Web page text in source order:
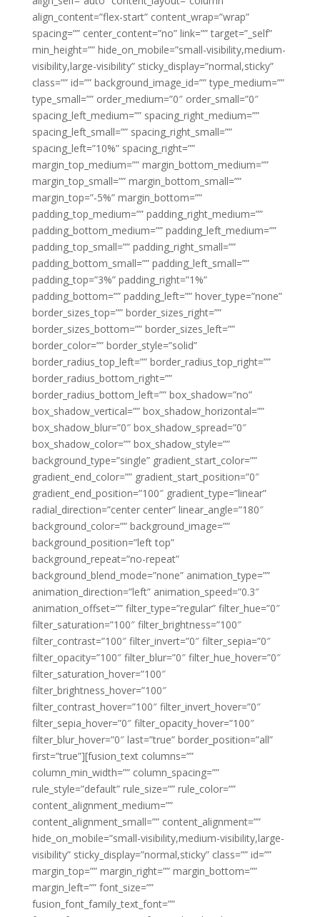
align_content=”flex-start” content_wrap=”wrap”
spacing=”” center_content=”no” link=”” target=”_self”
min_height=”” hide_on_mobile=”small-visibility,medium-
visibility,large-visibility” sticky_display=”normal,sticky”
class=”” id=”” background_image_id=”” type_medium=””
type_small=”” order_medium=”0″ order_small=”0″
spacing_left_medium=”” spacing_right_medium=””
spacing_left_small=”” spacing_right_small=””
spacing_left=”10%” spacing_right=””
margin_top_medium=”” margin_bottom_medium=””
margin_top_small=”” margin_bottom_small=””
margin_top=”-5%” margin_bottom=””
padding_top_medium=”” padding_right_medium=””
padding_bottom_medium=”” padding_left_medium=””
padding_top_small=”” padding_right_small=””
padding_bottom_small=”” padding_left_small=””
padding_top=”3%” padding_right=”1%”
padding_bottom=”” padding_left=”” hover_type=”none”
border_sizes_top=”” border_sizes_right=””
border_sizes_bottom=”” border_sizes_left=””
border_color=”” border_style=”solid”
border_radius_top_left=”” border_radius_top_right=””
border_radius_bottom_right=””
border_radius_bottom_left=”” box_shadow=”no”
box_shadow_vertical=”” box_shadow_horizontal=””
box_shadow_blur=”0″ box_shadow_spread=”0″
box_shadow_color=”” box_shadow_style=””
background_type=”single” gradient_start_color=””
gradient_end_color=”” gradient_start_position=”0″
gradient_end_position=”100″ gradient_type=”linear”
radial_direction=”center center” linear_angle=”180″
background_color=”” background_image=””
background_position=”left top”
background_repeat=”no-repeat”
background_blend_mode=”none” animation_type=””
animation_direction=”left” animation_speed=”0.3″
animation_offset=”” filter_type=”regular” filter_hue=”0″
filter_saturation=”100″ filter_brightness=”100″
filter_contrast=”100″ filter_invert=”0″ filter_sepia=”0″
filter_opacity=”100″ filter_blur=”0″ filter_hue_hover=”0″
filter_saturation_hover=”100″
filter_brightness_hover=”100″
filter_contrast_hover=”100″ filter_invert_hover=”0″
filter_sepia_hover=”0″ filter_opacity_hover=”100″
filter_blur_hover=”0″ last=”true” border_position=”all”
first=”true”][fusion_text columns=””
column_min_width=”” column_spacing=””
rule_style=”default” rule_size=”” rule_color=””
content_alignment_medium=””
content_alignment_small=”” content_alignment=””
hide_on_mobile=”small-visibility,medium-visibility,large-
visibility” sticky_display=”normal,sticky” class=”” id=””
margin_top=”” margin_right=”” margin_bottom=””
margin_left=”” font_size=””
fusion_font_family_text_font=””